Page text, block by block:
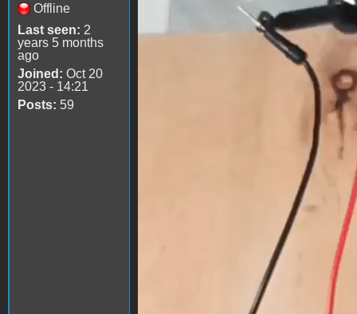
Offline
Last seen: 2
years 5 months
ago
Joined: Oct 20
2023 - 14:21
Posts: 59